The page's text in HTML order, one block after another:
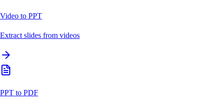
Video to PPT
Extract slides from videos
PPT to PDF